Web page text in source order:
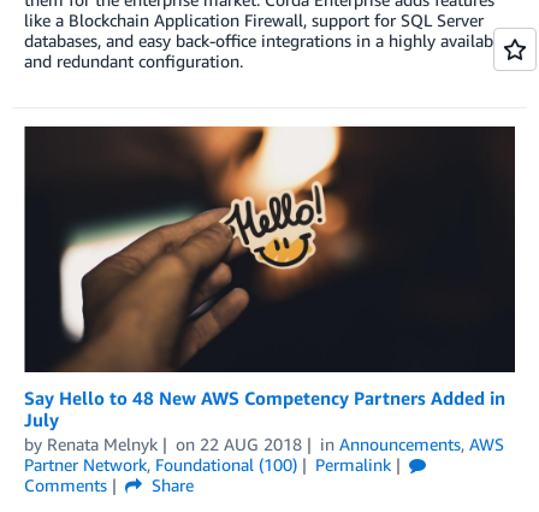
like a Blockchain Application Firewall, support for SQL Server
databases, and easy back-office integrations in a highly available
and redundant configuration.
Say Hello to 48 New AWS Competency Partners Added in
July
by Renata Melnyk on 22 AUG 2018 in Announcements, AWS
Partner Network, Foundational (100)
Permalink
Comments
Share